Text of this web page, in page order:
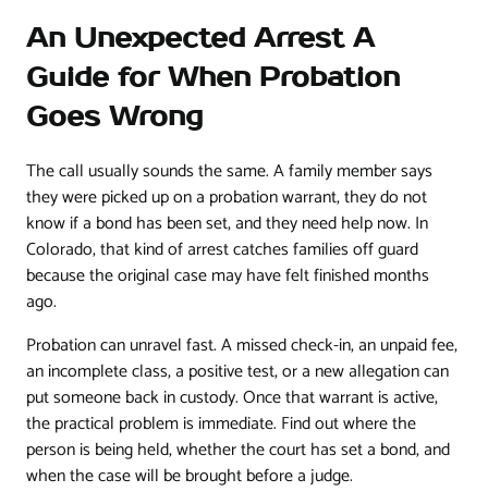
An Unexpected Arrest A
Guide for When Probation
Goes Wrong
The call usually sounds the same. A family member says
they were picked up on a probation warrant, they do not
know if a bond has been set, and they need help now. In
Colorado, that kind of arrest catches families off guard
because the original case may have felt finished months
ago.
Probation can unravel fast. A missed check-in, an unpaid fee,
an incomplete class, a positive test, or a new allegation can
put someone back in custody. Once that warrant is active,
the practical problem is immediate. Find out where the
person is being held, whether the court has set a bond, and
when the case will be brought before a judge.